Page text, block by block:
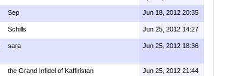
Sep Jun 18, 2012 20:35
Schills Jun 25, 2012 14:27
sara Jun 25, 2012 18:36
the Grand Infidel of Kaffiristan Jun 25, 2012 21:44